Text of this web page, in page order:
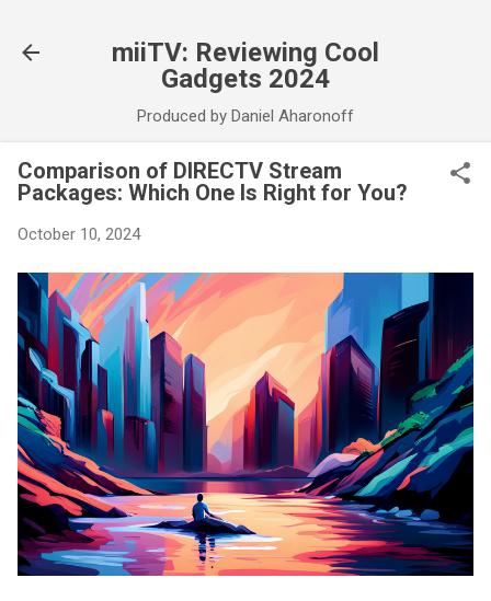
miiTV: Reviewing Cool
Gadgets 2024
Produced by Daniel Aharonoff
Comparison of DIRECTV Stream
Packages: Which One Is Right for You?
October 10, 2024